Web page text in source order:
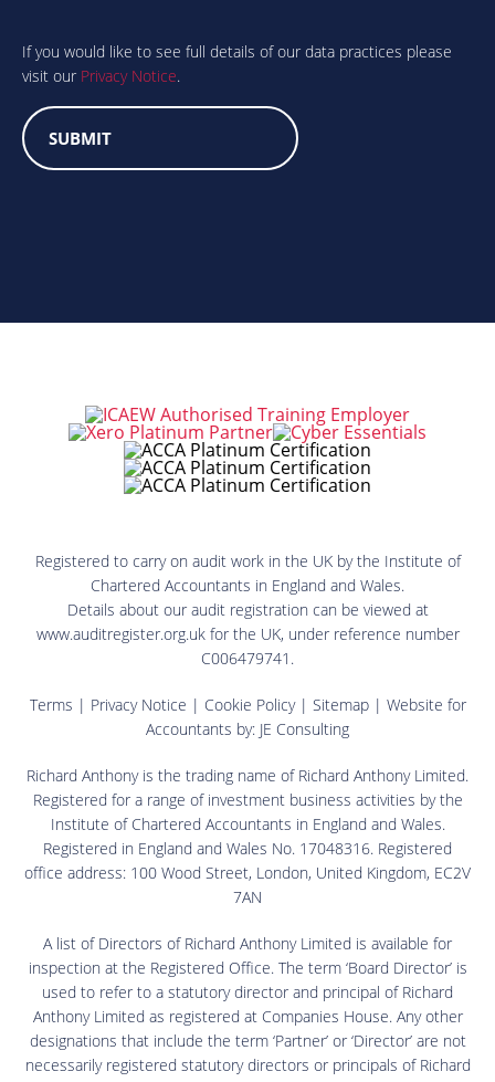
human?
If you would like to see full details of our data practices please
visit our Privacy Notice.
Registered to carry on audit work in the UK by the Institute of
Chartered Accountants in England and Wales.
Details about our audit registration can be viewed at
www.auditregister.org.uk for the UK, under reference number
C006479741.
Terms | Privacy Notice | Cookie Policy| Sitemap| Website for
Accountants by: JE Consulting
Richard Anthony is the trading name of Richard Anthony Limited.
Registered for a range of investment business activities by the
Institute of Chartered Accountants in England and Wales.
Registered in England and Wales No. 17048316. Registered
office address: 100 Wood Street, London, United Kingdom, EC2V
7AN
A list of Directors of Richard Anthony Limited is available for
inspection at the Registered Office. The term ‘Board Director’ is
used to refer to a statutory director and principal of Richard
Anthony Limited as registered at Companies House. Any other
designations that include the term ‘Partner’ or ‘Director’ are not
necessarily registered statutory directors or principals of Richard